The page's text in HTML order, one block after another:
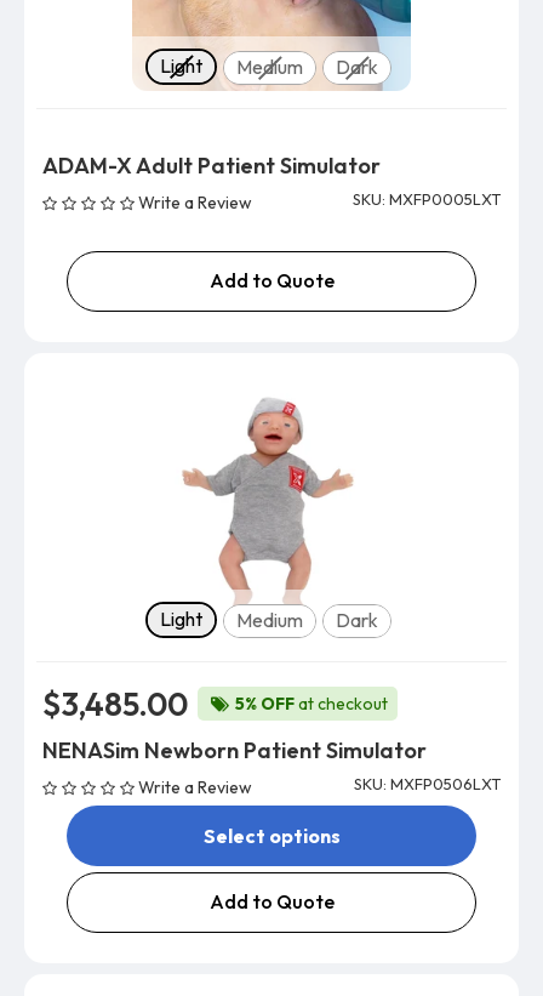
Skin tone
Light Medium Dark
ADAM-X Adult Patient Simulator
Write a Review SKU: MXFP0005LXT
Add to Quote
Skin tone
Light Medium Dark
$3,485.00 5% OFFat checkout
NENASim Newborn Patient Simulator
Write a Review SKU: MXFP0506LXT
Select options
Add to Quote